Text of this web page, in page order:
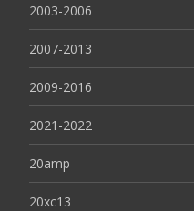
2003-2006
2007-2013
2009-2016
2021-2022
20amp
20xc13